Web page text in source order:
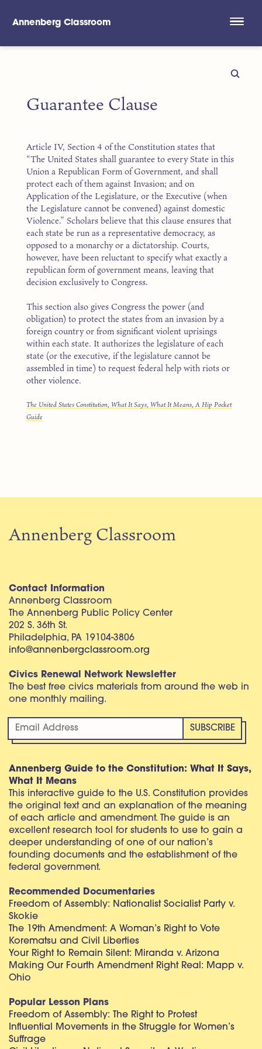
Annenberg Classroom
Guarantee Clause
Article IV, Section 4 of the Constitution states that
“The United States shall guarantee to every State in this
Union a Republican Form of Government, and shall
protect each of them against Invasion; and on
Application of the Legislature, or the Executive (when
the Legislature cannot be convened) against domestic
Violence.” Scholars believe that this clause ensures that
each state be run as a representative democracy, as
opposed to a monarchy or a dictatorship. Courts,
however, have been reluctant to specify what exactly a
republican form of government means, leaving that
decision exclusively to Congress.
This section also gives Congress the power (and
obligation) to protect the states from an invasion by a
foreign country or from significant violent uprisings
within each state. It authorizes the legislature of each
state (or the executive, if the legislature cannot be
assembled in time) to request federal help with riots or
other violence.
The United States Constitution, What It Says, What It Means, A Hip Pocket
Guide
Annenberg Classroom
Contact Information
Annenberg Classroom
The Annenberg Public Policy Center
202 S. 36th St.
Philadelphia, PA 19104-3806
info@annenbergclassroom.org
Civics Renewal Network Newsletter
The best free civics materials from around the web in
one monthly mailing.
Annenberg Guide to the Constitution: What It Says,
What It Means
This interactive guide to the U.S. Constitution provides
the original text and an explanation of the meaning
of each article and amendment. The guide is an
excellent research tool for students to use to gain a
deeper understanding of one of our nation’s
founding documents and the establishment of the
federal government.
Recommended Documentaries
Freedom of Assembly: Nationalist Socialist Party v.
Skokie
The 19th Amendment: A Woman’s Right to Vote
Korematsu and Civil Liberties
Your Right to Remain Silent: Miranda v. Arizona
Making Our Fourth Amendment Right Real: Mapp v.
Ohio
Popular Lesson Plans
Freedom of Assembly: The Right to Protest
Influential Movements in the Struggle for Women’s
Suffrage